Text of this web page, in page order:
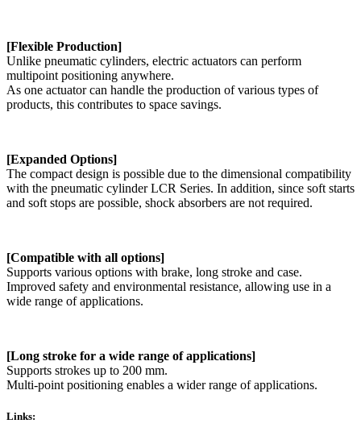
[Flexible Production]
Unlike pneumatic cylinders, electric actuators can perform
multipoint positioning anywhere.
As one actuator can handle the production of various types of
products, this contributes to space savings.
[Expanded Options]
The compact design is possible due to the dimensional compatibility
with the pneumatic cylinder LCR Series. In addition, since soft starts
and soft stops are possible, shock absorbers are not required.
[Compatible with all options]
Supports various options with brake, long stroke and case.
Improved safety and environmental resistance, allowing use in a
wide range of applications.
[Long stroke for a wide range of applications]
Supports strokes up to 200 mm.
Multi-point positioning enables a wider range of applications.
Links: